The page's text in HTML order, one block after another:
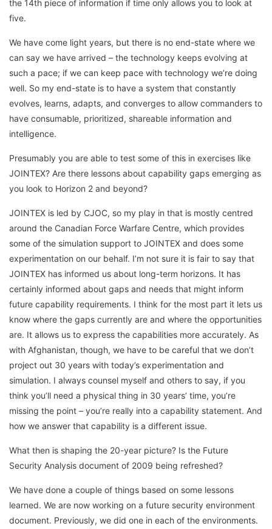
the 14th piece of information if time only allows you to look at
five.
We have come light years, but there is no end-state where we
can say we have arrived – the technology keeps evolving at
such a pace; if we can keep pace with technology we’re doing
well. So my end-state is to have a system that constantly
evolves, learns, adapts, and converges to allow commanders to
have consumable, prioritized, shareable information and
intelligence.
Presumably you are able to test some of this in exercises like
JOINTEX? Are there lessons about capability gaps emerging as
you look to Horizon 2 and beyond?
JOINTEX is led by CJOC, so my play in that is mostly centred
around the Canadian Force Warfare Centre, which provides
some of the simulation support to JOINTEX and does some
experimentation on our behalf. I’m not sure it is fair to say that
JOINTEX has informed us about long-term horizons. It has
certainly informed about gaps and needs that might inform
future capability requirements. I think for the most part it lets us
know where the gaps currently are and where the opportunities
are. It allows us to express the capabilities more accurately. As
with Afghanistan, though, we have to be careful that we don’t
project out 30 years with today’s experimentation and
simulation. I always counsel myself and others to say, if you
think you’ll need a physical thing in 30 years’ time, you’re
missing the point – you’re really into a capability statement. And
how we answer that capability is a different issue.
What then is shaping the 20-year picture? Is the Future
Security Analysis document of 2009 being refreshed?
We have done a couple of things based on some lessons
learned. We are now working on a future security environment
document. Previously, we did one in each of the environments.